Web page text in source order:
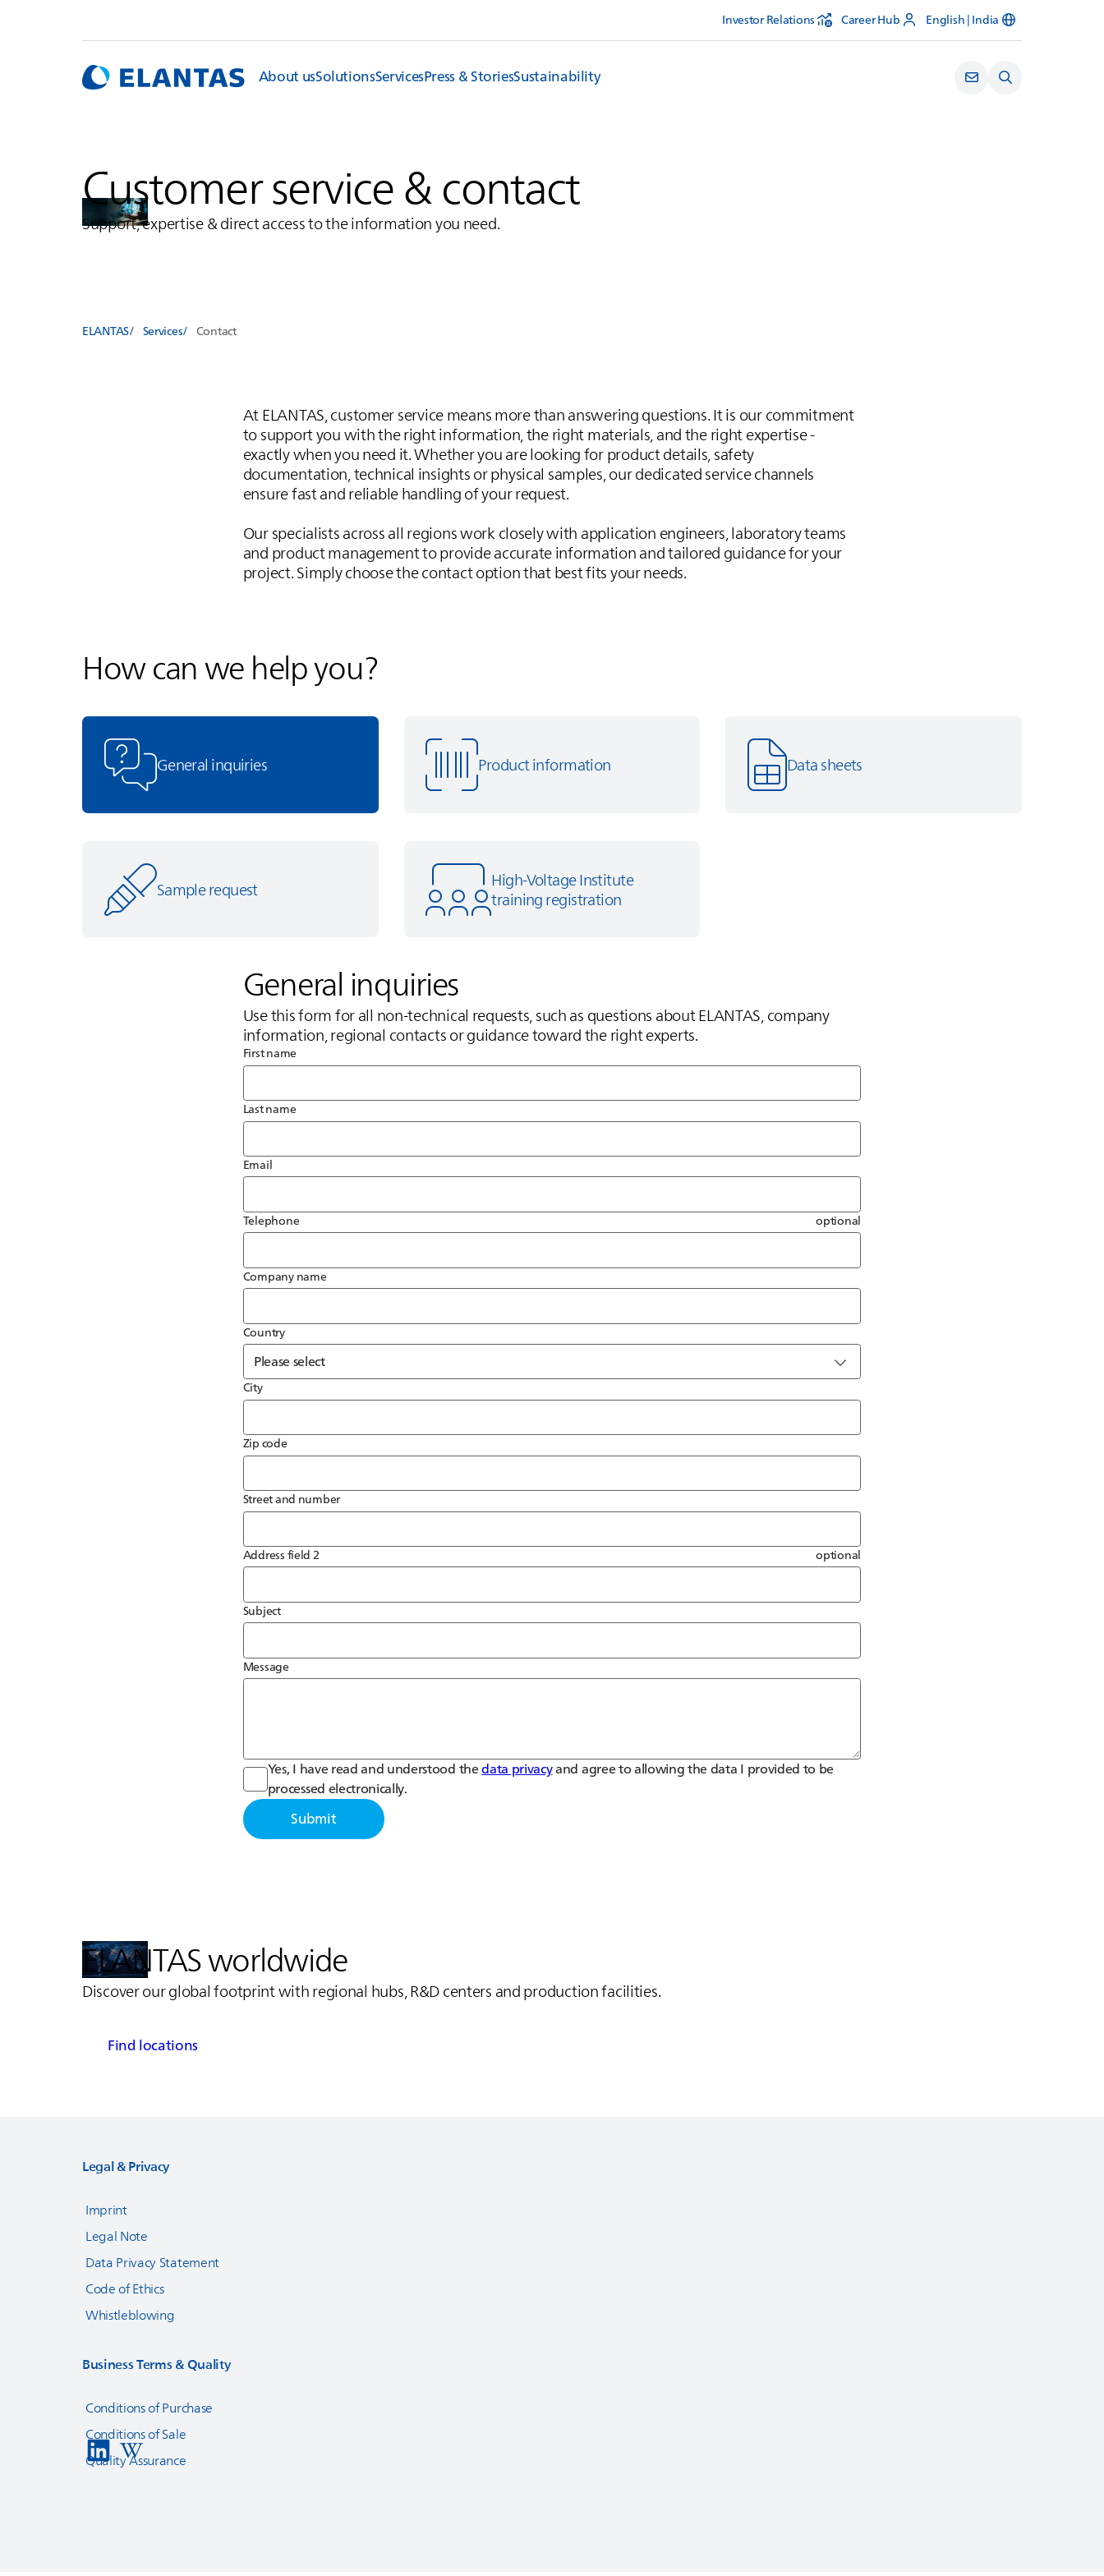
Investor Relations Career Hub English | India
About usSolutionsServicesPress & StoriesSustainability
Customer service & contact
Support, expertise & direct access to the information you need.
ELANTAS Services Contact
AtELANTAS, customer service means more than answering questions. It is our commitment
to support you with the right information, the right materials, and the right expertise -
exactly when you need it. Whether you are looking for product details, safety
documentation, technical insights or physical samples, our dedicated service channels
ensure fast and reliable handling of your request.
Our specialists across all regions work closely with application engineers, laboratory teams
and product management to provide accurate information and tailored guidance for your
project. Simply choose the contact option that best fits your needs.
How can we help you?
General inquiries Product information Data sheets
Sample request
High-Voltage Institute
training registration
General inquiries
Use this form for all non‑technical requests, such as questions aboutELANTAS, company
information, regional contacts or guidance toward the right experts.
First name
Last name
Email
Telephone optional
Company name
Country
City
Zip code
Street and number
Address field 2 optional
Subject
Message
Yes, I have read and understood thedata privacyand agree to allowing the data I provided to be
processed electronically.
Submit
ELANTASworldwide
Discover our global footprint with regional hubs, R&D centers and production facilities.
Find locations
Legal & Privacy
Imprint
Legal Note
Data Privacy Statement
Code of Ethics
Whistleblowing
Business Terms & Quality
Conditions of Purchase
Conditions of Sale
Quality Assurance